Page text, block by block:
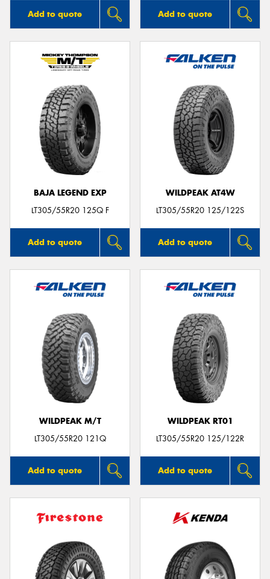
Add to quote Add to quote
BAJA LEGEND EXP
LT305/55R20 125Q F
Add to quote
WILDPEAK AT4W
LT305/55R20 125/122S
Add to quote
WILDPEAK M/T
LT305/55R20 121Q
Add to quote
WILDPEAK RT01
LT305/55R20 125/122R
Add to quote